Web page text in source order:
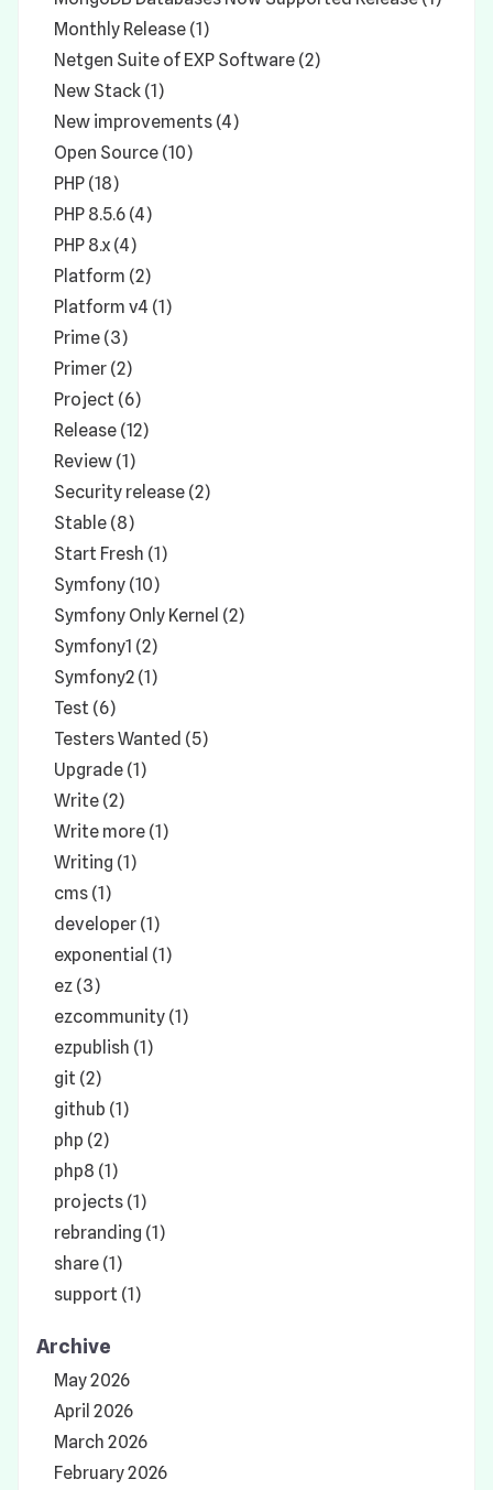
Monthly Release (1)
Netgen Suite of EXP Software (2)
New Stack (1)
New improvements (4)
Open Source (10)
PHP (18)
PHP 8.5.6 (4)
PHP 8.x (4)
Platform (2)
Platform v4 (1)
Prime (3)
Primer (2)
Project (6)
Release (12)
Review (1)
Security release (2)
Stable (8)
Start Fresh (1)
Symfony (10)
Symfony Only Kernel (2)
Symfony1 (2)
Symfony2 (1)
Test (6)
Testers Wanted (5)
Upgrade (1)
Write (2)
Write more (1)
Writing (1)
cms (1)
developer (1)
exponential (1)
ez (3)
ezcommunity (1)
ezpublish (1)
git (2)
github (1)
php (2)
php8 (1)
projects (1)
rebranding (1)
share (1)
support (1)
Archive
May 2026
April 2026
March 2026
February 2026